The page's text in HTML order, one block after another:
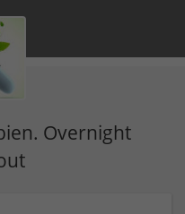
Overnight